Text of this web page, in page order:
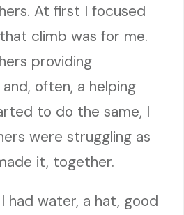
At first I focused
climb was for me.
providing
often, a helping
to do the same, I
were struggling as
it, together.
had water, a hat, good